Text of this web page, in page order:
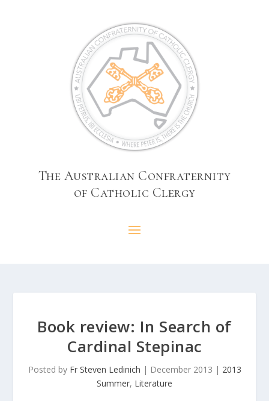
The Australian Confraternity
of Catholic Clergy
Book review: In Search of
Cardinal Stepinac
Posted by Fr Steven Ledinich | December 2013 | 2013
Summer, Literature